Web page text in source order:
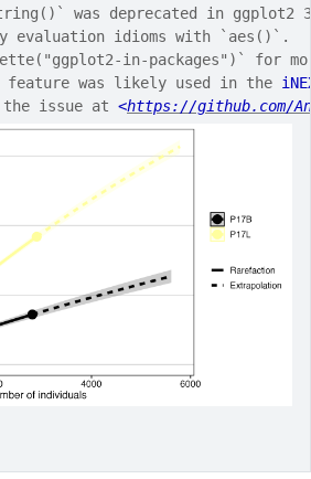
was deprecated in ggplot2
evaluation idioms with `aes()`.
in-packages")` for
feature was likely used in the
issue at
<https://github.com/